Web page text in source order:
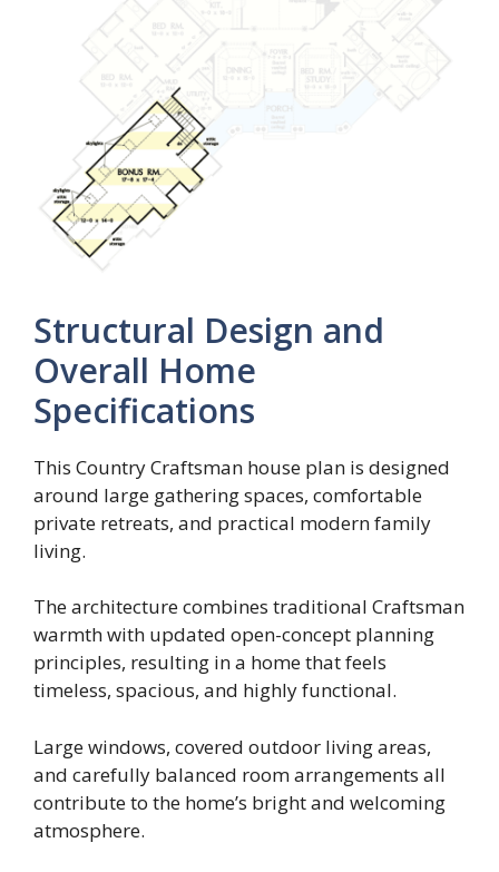
Structural Design and
Overall Home
Specifications
This Country Craftsman house plan is designed
around large gathering spaces, comfortable
private retreats, and practical modern family
living.
The architecture combines traditional Craftsman
warmth with updated open-concept planning
principles, resulting in a home that feels
timeless, spacious, and highly functional.
Large windows, covered outdoor living areas,
and carefully balanced room arrangements all
contribute to the home’s bright and welcoming
atmosphere.